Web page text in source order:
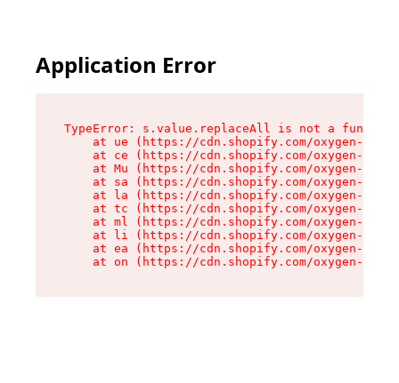
Application Error
TypeError: s.value.replaceAll is not a function
at ue (https://cdn.shopify.com/oxygen-v2/
at ce (https://cdn.shopify.com/oxygen-v2/
at Mu (https://cdn.shopify.com/oxygen-v2/
at sa (https://cdn.shopify.com/oxygen-v2/
at la (https://cdn.shopify.com/oxygen-v2/
at tc (https://cdn.shopify.com/oxygen-v2/
at ml (https://cdn.shopify.com/oxygen-v2/
at li (https://cdn.shopify.com/oxygen-v2/
at ea (https://cdn.shopify.com/oxygen-v2/
at on (https://cdn.shopify.com/oxygen-v2/